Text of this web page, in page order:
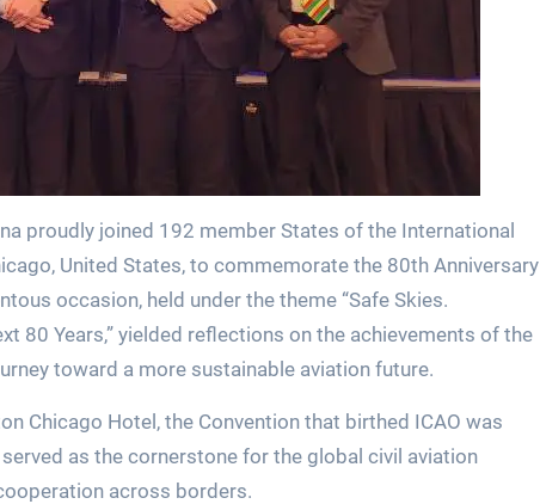
proudly joined 192 member States of the International
United States, to commemorate the 80th Anniversary
occasion, held under the theme “Safe Skies.
80 Years,” yielded reflections on the achievements of the
toward a more sustainable aviation future.
Chicago Hotel, the Convention that birthed ICAO was
as the cornerstone for the global civil aviation
across borders.